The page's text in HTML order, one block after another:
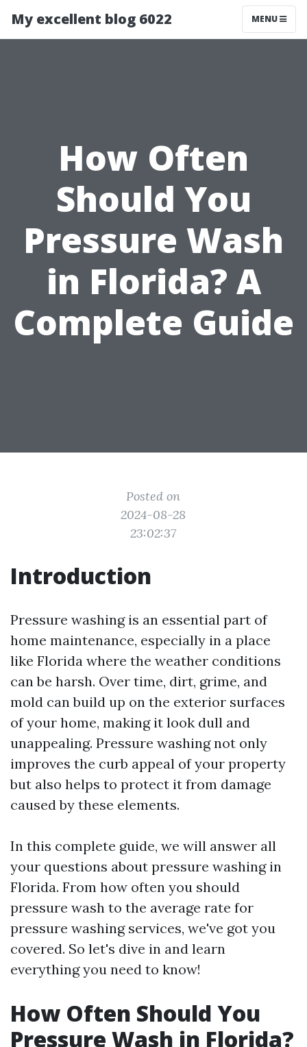
My excellent blog 6022 MENU
How Often
Should You
Pressure Wash
in Florida? A
Complete Guide
Posted on
2024-08-28
23:02:37
Introduction
Pressure washing is an essential part of
home maintenance, especially in a place
like Florida where the weather conditions
can be harsh. Over time, dirt, grime, and
mold can build up on the exterior surfaces
of your home, making it look dull and
unappealing. Pressure washing not only
improves the curb appeal of your property
but also helps to protect it from damage
caused by these elements.
In this complete guide, we will answer all
your questions about pressure washing in
Florida. From how often you should
pressure wash to the average rate for
pressure washing services, we've got you
covered. So let's dive in and learn
everything you need to know!
How Often Should You
Pressure Wash in Florida?